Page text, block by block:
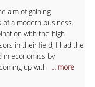
aim of gaining
a modern business.
with the high
in their field, I had the
in economics by
up with ... more